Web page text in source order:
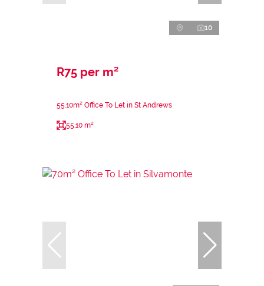
10
R75 per m²
55.10m² Office To Let in St Andrews
55.10 m²